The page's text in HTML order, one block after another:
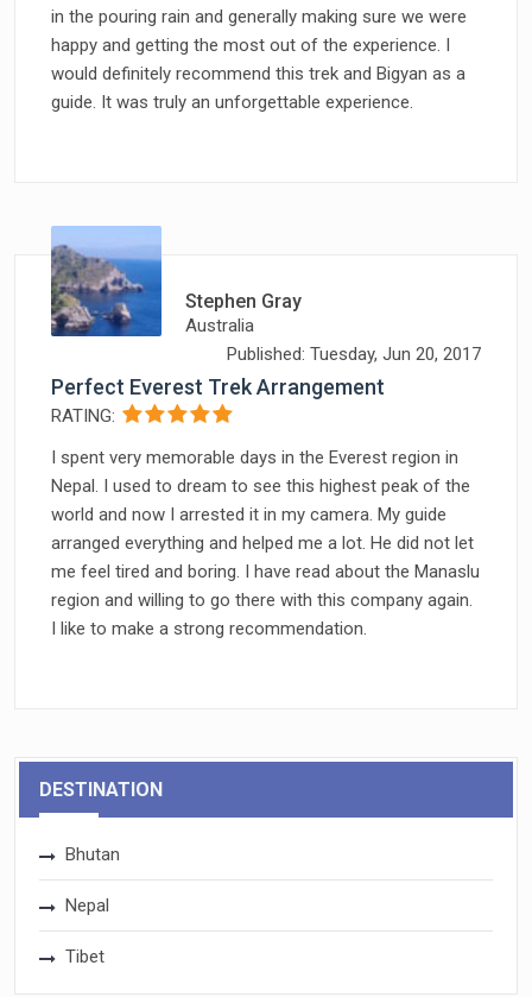
in the pouring rain and generally making sure we were
happy and getting the most out of the experience. I
would definitely recommend this trek and Bigyan as a
guide. It was truly an unforgettable experience.
Stephen Gray
Australia
Published: Tuesday, Jun 20, 2017
Perfect Everest Trek Arrangement
RATING:
I spent very memorable days in the Everest region in
Nepal. I used to dream to see this highest peak of the
world and now I arrested it in my camera. My guide
arranged everything and helped me a lot. He did not let
me feel tired and boring. I have read about the Manaslu
region and willing to go there with this company again.
I like to make a strong recommendation.
DESTINATION
Bhutan
Nepal
Tibet